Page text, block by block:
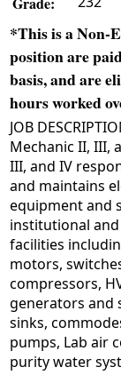
*This is a Non-
position are
basis, and are
hours worked
JOB
Mechanic II, III,
III, and IV
and maintains
equipment and
institutional
facilities
motors,
compressors,
generators and
sinks,
pumps, Lab air
purity water